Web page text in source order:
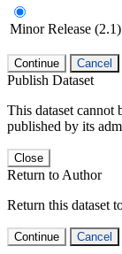
Minor Release (2.1)
Continue Cancel
Publish Dataset
This dataset cannot
published by its
Close
Return to Author
Return this dataset
Continue Cancel